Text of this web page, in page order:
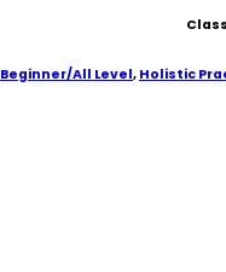
Beginner/All Level, Holistic